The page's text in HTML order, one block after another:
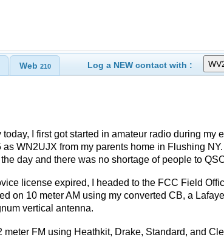
Web 210 Log a NEW contact with :